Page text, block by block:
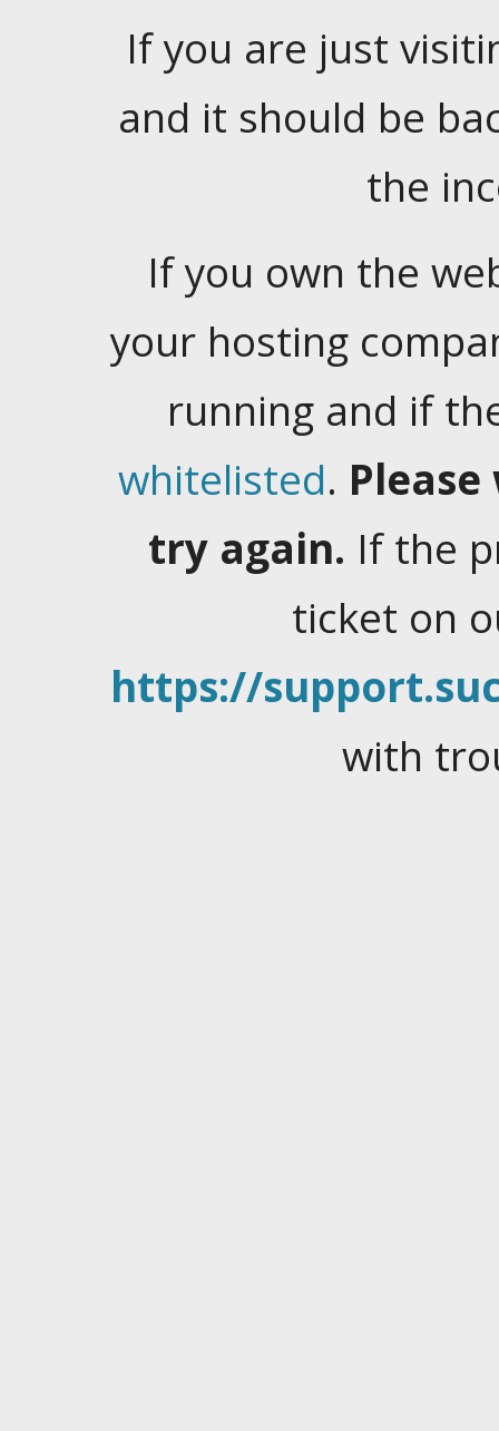
If you are just
and it should be
the
If you own the
your hosting
running and if
whitelisted.
try again. If the
ticket on
https://
with